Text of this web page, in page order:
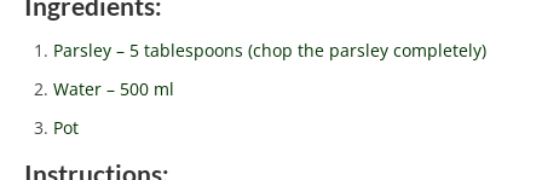
Ingredients:
Parsley – 5 tablespoons (chop the parsley completely)
Water – 500 ml
Pot